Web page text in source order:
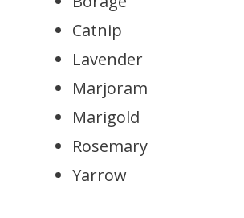
Catnip
Lavender
Marjoram
Marigold
Rosemary
Yarrow